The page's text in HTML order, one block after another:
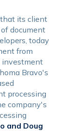
that its client
document
today
from
investment
Bravo's
processing
company's
and Doug